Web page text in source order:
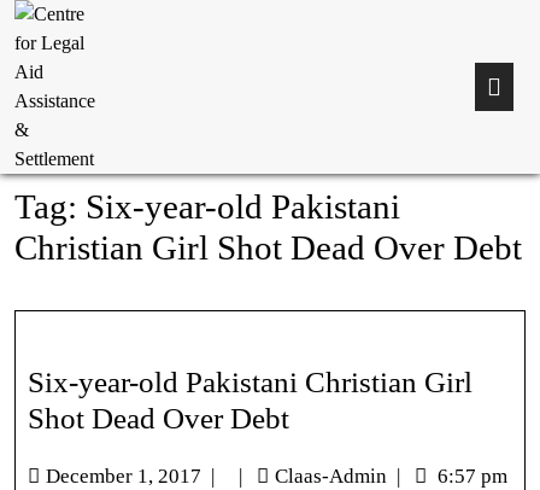
Tag: Six-year-old Pakistani
Christian Girl Shot Dead Over Debt
Six-year-old Pakistani Christian Girl
Shot Dead Over Debt
December 1, 2017 | | Claas-Admin | 6:57 pm